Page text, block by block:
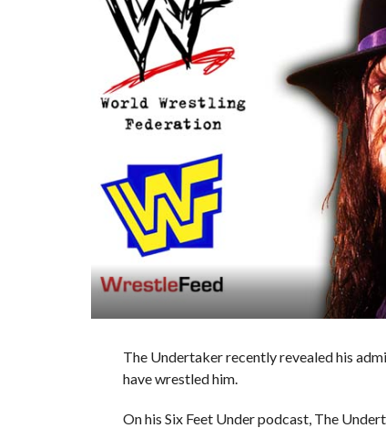
The Undertaker recently revealed his
have wrestled him.
On his Six Feet Under podcast, The